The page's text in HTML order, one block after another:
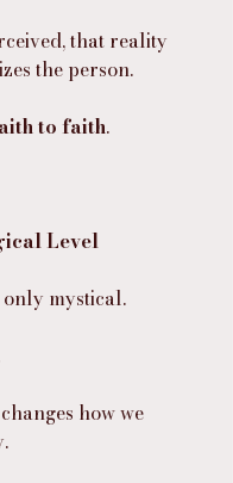
that reality
the person.
to faith.
Level
mystical.
how we